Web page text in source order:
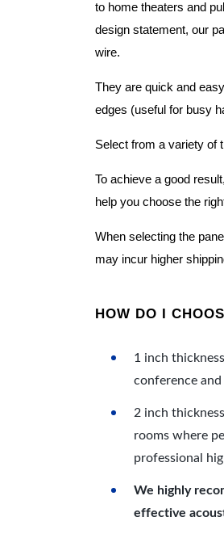
to home theaters and
design statement, our
wire.
They are quick and
edges (useful for busy
Select from a variety of
To achieve a good
help you choose the
When selecting the
may incur higher
HOW DO I
1 inch
conference
2 inch
rooms where
professional
We highly
effective